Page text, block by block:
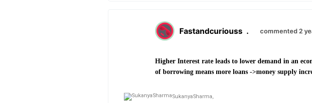
Fastandcuriouss . commented 2
Higher Interest rate leads to lower demand in an
of borrowing means more loans ->money supply
SukanyaSharma,